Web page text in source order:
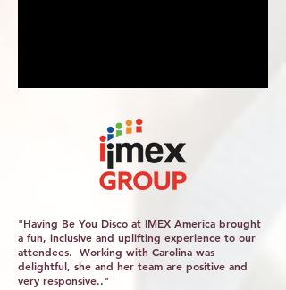
"Having Be You Disco at IMEX America brought
a fun, inclusive and uplifting experience to our
attendees. Working with Carolina was
delightful, she and her team are positive and
very responsive.."